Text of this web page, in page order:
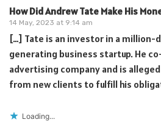
How Did Andrew Tate Make His
14 May, 2023 at 9:14 am
[…] Tate is an investor in a million-
generating business startup. He
advertising company and is
from new clients to fulfill his
Loading...